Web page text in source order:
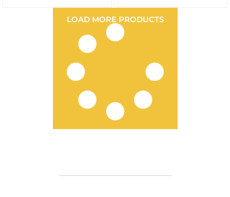
LOAD MORE PRODUCTS